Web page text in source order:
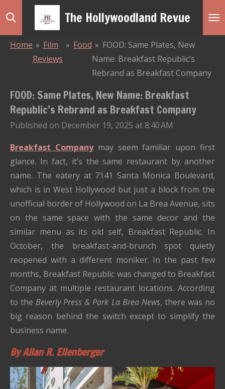
Skip
The Hollywoodland Revue
Home » Film
Reviews
» Food » FOOD: Same Plates, New
Name: Breakfast Republic’s
Rebrand as Breakfast Company
FOOD: Same Plates, New Name: Breakfast
Republic’s Rebrand as Breakfast Company
Published on December 19, 2025 at 8:40 AM
Breakfast Company may seem familiar upon first
glance. In fact, it’s the same restaurant by another
name. The eatery at 7141 Santa Monica Boulevard,
which is in West Hollywood but just a block from the
unofficial border of Hollywood on La Brea Avenue, sits
on the same space with the same decor and the
similar menu as its old self, Breakfast Republic. In
October, the breakfast-and-brunch spot quietly
reopened with a different moniker. In the past few
months, Breakfast Republic was changed to Breakfast
Company at multiple restaurant locations. According
to theBeverly Press & Park La Brea News, there was no
big reason behind the switch except to simplify the
business name.
By Allan R. Ellenberger